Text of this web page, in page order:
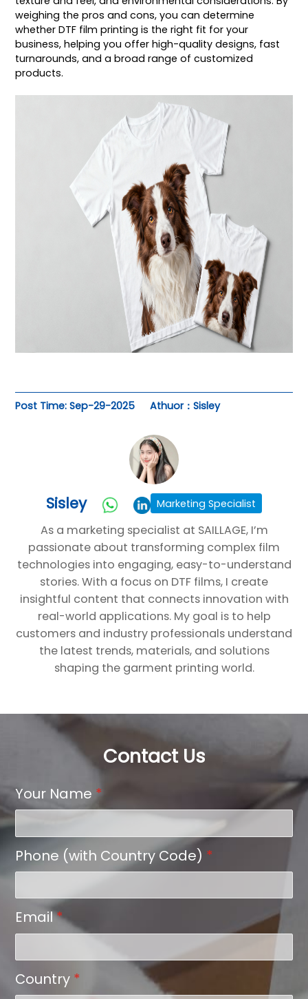
weighing the pros and cons, you can determine
whether DTF film printing is the right fit for your
business, helping you offer high-quality designs, fast
turnarounds, and a broad range of customized
products.
Post Time: Sep-29-2025 Athuor：Sisley
Sisley Marketing Specialist
As a marketing specialist at SAILLAGE, I’m
passionate about transforming complex film
technologies into engaging, easy-to-understand
stories. With a focus on DTF films, I create
insightful content that connects innovation with
real-world applications. My goal is to help
customers and industry professionals understand
the latest trends, materials, and solutions
shaping the garment printing world.
Contact Us
Your Name *
Phone (with Country Code) *
Email*
Country *